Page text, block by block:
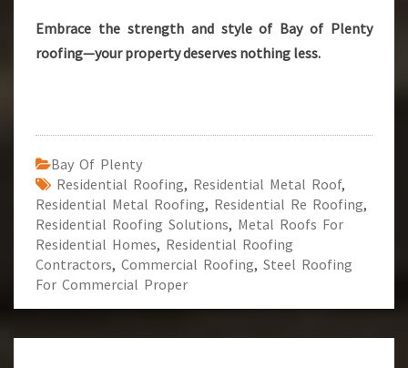
Embrace the strength and style of Bay of Plenty
roofing—your property deserves nothing less.
Bay Of Plenty
Residential Roofing, Residential Metal Roof,
Residential Metal Roofing, Residential Re Roofing,
Residential Roofing Solutions, Metal Roofs For
Residential Homes, Residential Roofing
Contractors, Commercial Roofing, Steel Roofing
For Commercial Proper